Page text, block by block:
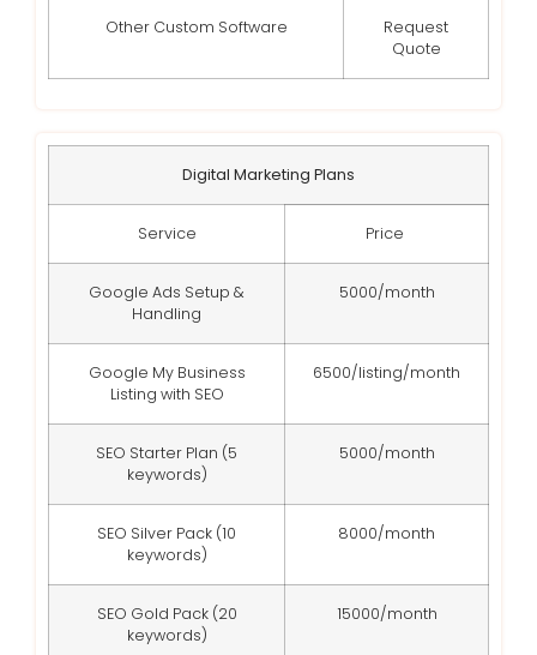
Other Custom Software
Request
Quote
Digital Marketing Plans
Service Price
Google Ads Setup &
Handling
5000/month
Google My Business
Listing with SEO
6500/listing/month
SEO Starter Plan (5
keywords)
5000/month
SEO Silver Pack (10
keywords)
8000/month
SEO Gold Pack (20
keywords)
15000/month